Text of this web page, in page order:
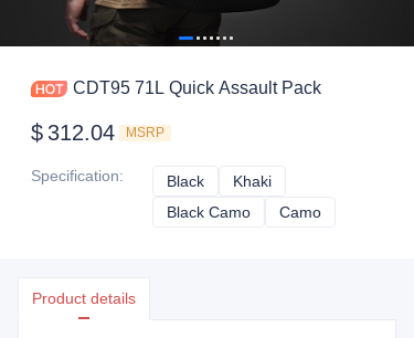
CDT95 71L Quick Assault Pack
$ 312.04 MSRP
Specification: Black BlackKhaki
Black Camo Black Camo
Camo
Product details